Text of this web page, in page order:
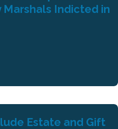
Marshals Indicted in
Estate and Gift